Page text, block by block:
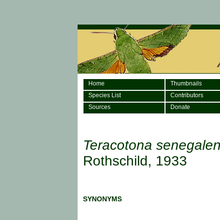
Home
Thumbnails
Species List
Contributors
Sources
Donate
Teracotona
Rothschild, 1933
SYNONYMS